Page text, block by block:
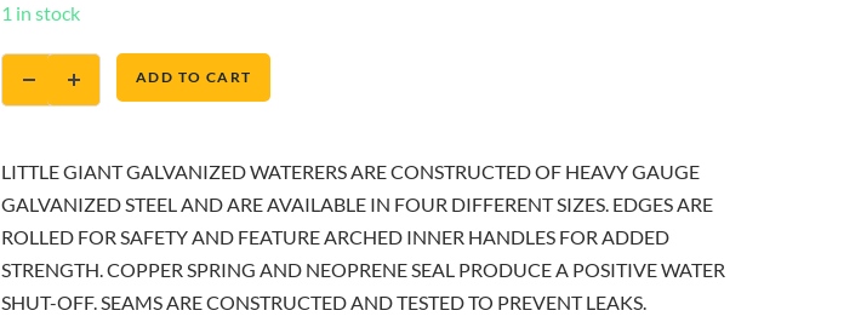
1 in stock
ADD TO CART
LITTLE GIANT GALVANIZED WATERERS ARE CONSTRUCTED OF HEAVY GAUGE
GALVANIZED STEEL AND ARE AVAILABLE IN FOUR DIFFERENT SIZES. EDGES ARE
ROLLED FOR SAFETY AND FEATURE ARCHED INNER HANDLES FOR ADDED
STRENGTH. COPPER SPRING AND NEOPRENE SEAL PRODUCE A POSITIVE WATER
SHUT-OFF. SEAMS ARE CONSTRUCTED AND TESTED TO PREVENT LEAKS.